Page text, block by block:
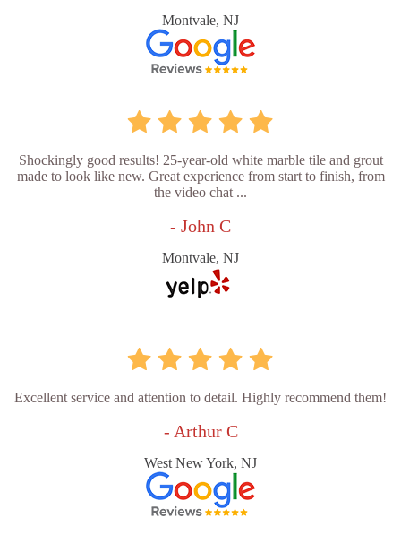
Montvale, NJ
Shockingly good results! 25-year-old white marble tile and grout
made to look like new. Great experience from start to finish, from
the video chat ...
- John C
Montvale, NJ
Excellent service and attention to detail. Highly recommend them!
- Arthur C
West New York, NJ